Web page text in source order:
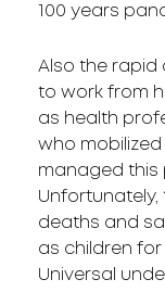
100 years
Also the rapid
to work from
as health
who
managed this
deaths and
as children
Universal